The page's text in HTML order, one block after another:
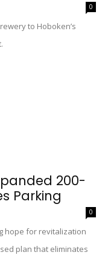
0
to Hoboken’s
200-
Parking
0
hope for revitalization
plan that eliminates